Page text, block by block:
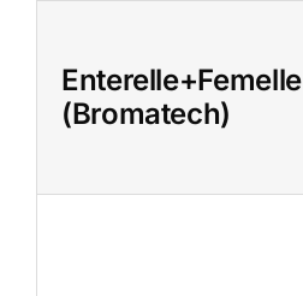
contentEnterelle+Femelle
(Bromatech)